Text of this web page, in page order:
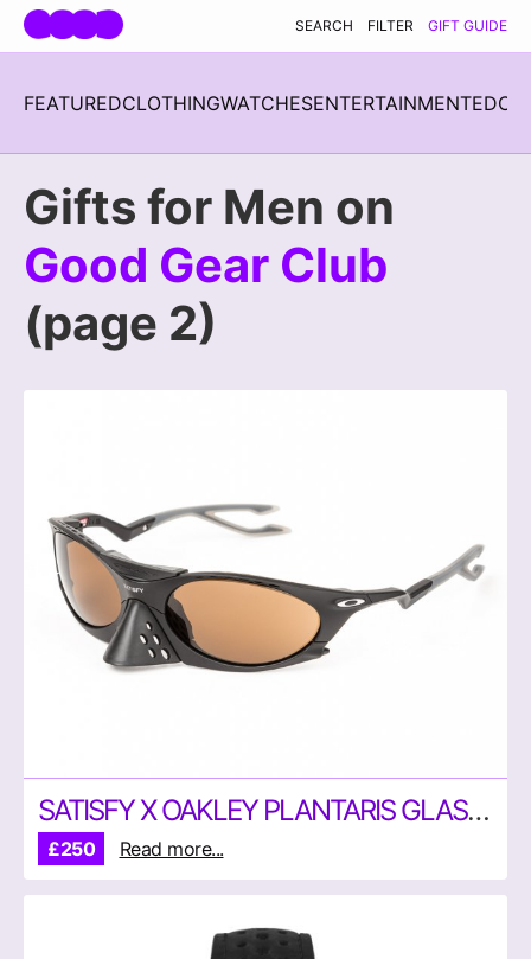
Skip navigation
SEARCH FILTER GIFT GUIDE
FEATUREDCLOTHINGWATCHESENTERTAINMENTEDC
Gifts for Men on
Good Gear Club
(page 2)
SATISFY X OAKLEY PLANTARIS GLASSES
£250 Read more...